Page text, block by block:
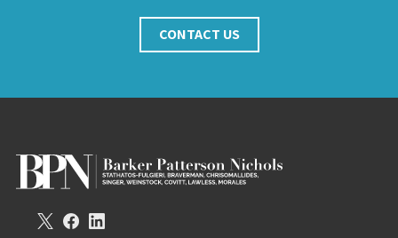
CONTACT US